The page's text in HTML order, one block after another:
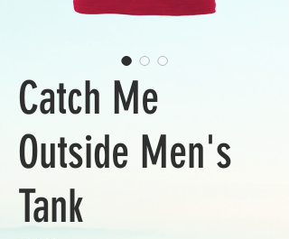
Catch Me
Outside Men's
Tank